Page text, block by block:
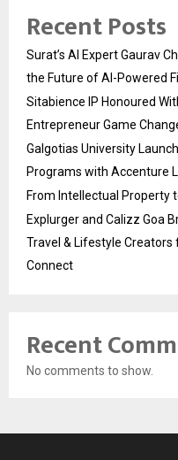
Recent Posts
Surat’s AI Expert Gaurav
the Future of AI-Powered
Sitabience IP Honoured
Entrepreneur Game
Galgotias University
Programs with Accenture
From Intellectual Property
Explurger and Calizz Goa
Travel & Lifestyle Creators
Connect
Recent
No comments to show.